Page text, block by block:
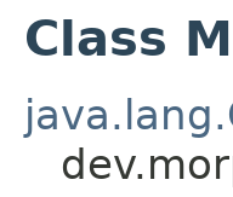
Class